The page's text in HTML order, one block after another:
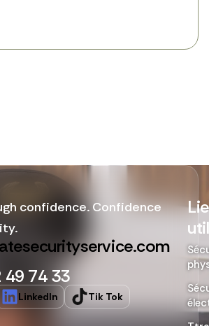
confidence. Confidence
49 74 33
LinkedIn Tik Tok